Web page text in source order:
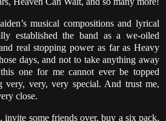
musical compositions and lyrical
established the band as a we-oiled
real stopping power as far as Heavy
days, and not to take anything away
one for me cannot ever be topped
very, very, very special. And trust me,
close.
invite some friends over, buy a six pack,